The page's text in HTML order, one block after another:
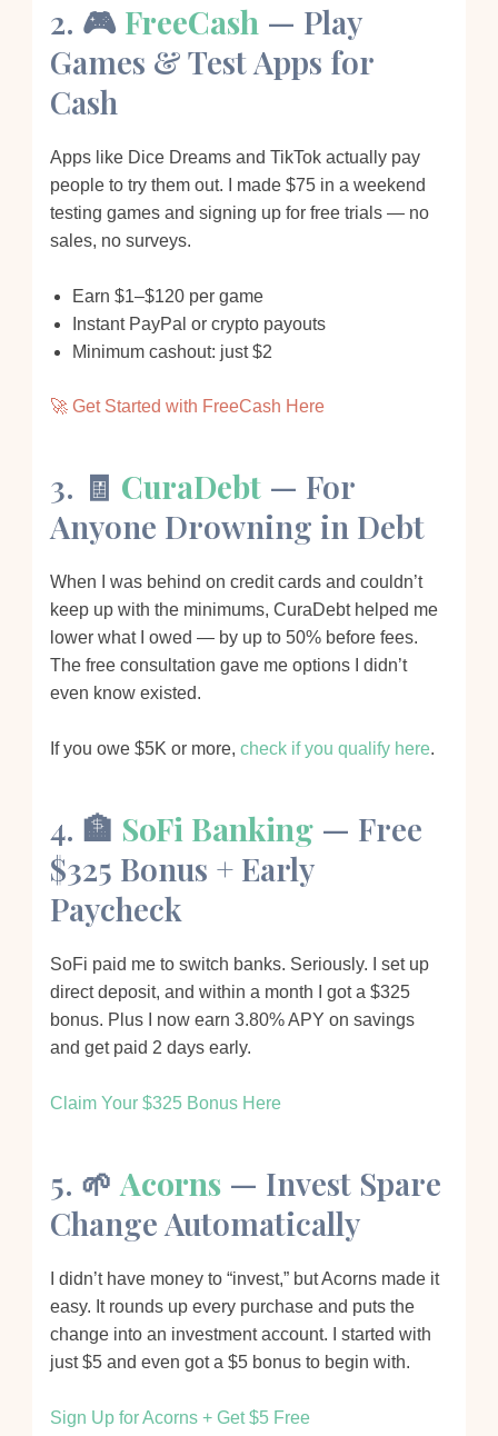
2. 🎮 FreeCash — Play
Games & Test Apps for
Cash
Apps like Dice Dreams and TikTok actually pay
people to try them out. I made $75 in a weekend
testing games and signing up for free trials — no
sales, no surveys.
Earn $1–$120 per game
Instant PayPal or crypto payouts
Minimum cashout: just $2
🚀 Get Started with FreeCash Here
3. 🧾 CuraDebt— For
Anyone Drowning in Debt
When I was behind on credit cards and couldn’t
keep up with the minimums, CuraDebt helped me
lower what I owed — by up to 50% before fees.
The free consultation gave me options I didn’t
even know existed.
If you owe $5K or more, check if you qualify here.
4. 🏦 SoFi Banking— Free
$325 Bonus + Early
Paycheck
SoFi paid me to switch banks. Seriously. I set up
direct deposit, and within a month I got a $325
bonus. Plus I now earn 3.80% APY on savings
and get paid 2 days early.
Claim Your $325 Bonus Here
5. 🌱 Acorns— Invest Spare
Change Automatically
I didn’t have money to “invest,” but Acorns made it
easy. It rounds up every purchase and puts the
change into an investment account. I started with
just $5 and even got a $5 bonus to begin with.
Sign Up for Acorns + Get $5 Free